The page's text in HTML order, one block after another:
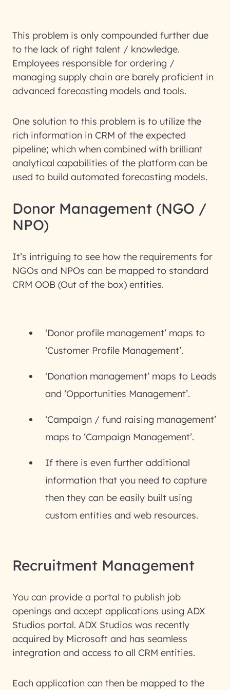
This problem is only compounded further due
to the lack of right talent / knowledge.
Employees responsible for ordering /
managing supply chain are barely proficient in
advanced forecasting models and tools.
One solution to this problem is to utilize the
rich information in CRM of the expected
pipeline; which when combined with brilliant
analytical capabilities of the platform can be
used to build automated forecasting models.
Donor Management (NGO /
NPO)
It’s intriguing to see how the requirements for
NGOs and NPOs can be mapped to standard
CRM OOB (Out of the box) entities.
‘Donor profile management’ maps to
‘Customer Profile Management’.
‘Donation management’ maps to Leads
and ‘Opportunities Management’.
‘Campaign / fund raising management’
maps to ‘Campaign Management’.
If there is even further additional
information that you need to capture
then they can be easily built using
custom entities and web resources.
Recruitment Management
You can provide a portal to publish job
openings and accept applications using ADX
Studios portal. ADX Studios was recently
acquired by Microsoft and has seamless
integration and access to all CRM entities.
Each application can then be mapped to the